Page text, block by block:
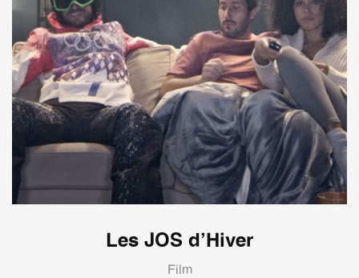
Les JOS d’Hiver
Film